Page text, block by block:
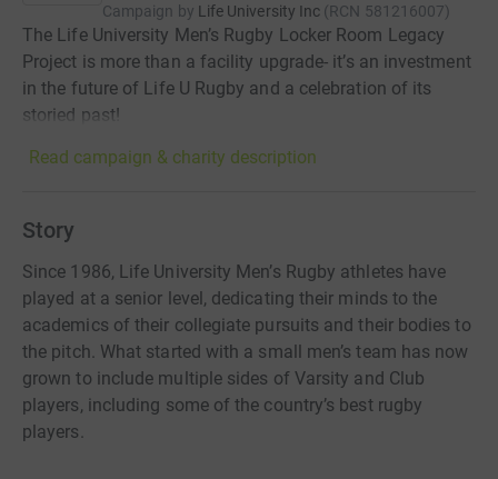
Campaign by Life University Inc (RCN 581216007)
The Life University Men’s Rugby Locker Room Legacy
Project is more than a facility upgrade- it’s an investment
in the future of Life U Rugby and a celebration of its
storied past!
Read campaign & charity description
Story
Since 1986, Life University Men’s Rugby athletes have
played at a senior level, dedicating their minds to the
academics of their collegiate pursuits and their bodies to
the pitch. What started with a small men’s team has now
grown to include multiple sides of Varsity and Club
players, including some of the country’s best rugby
players.